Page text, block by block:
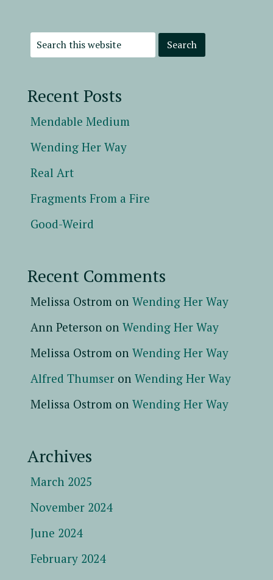
Recent Posts
Mendable Medium
Wending Her Way
Real Art
Fragments From a Fire
Good-Weird
Recent Comments
Melissa Ostrom on Wending Her Way
Ann Peterson on Wending Her Way
Melissa Ostrom on Wending Her Way
Alfred Thumser on Wending Her Way
Melissa Ostrom on Wending Her Way
Archives
March 2025
November 2024
June 2024
February 2024